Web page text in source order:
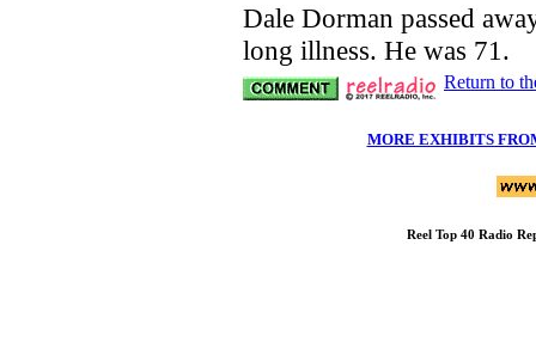
Dale Dorman passed
long illness. He was 71.
Return to
MORE EXHIBITS
Reel Top 40 Radio